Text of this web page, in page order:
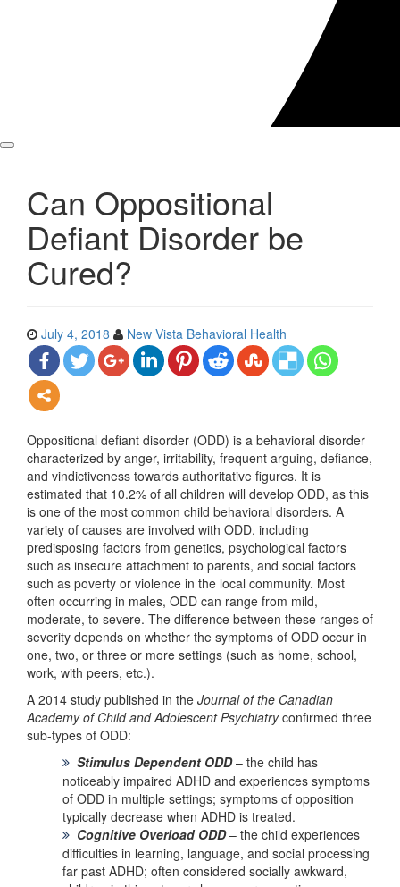
Can Oppositional
Defiant Disorder be
Cured?
July 4, 2018 New Vista Behavioral Health
Oppositional defiant disorder (ODD) is a behavioral disorder
characterized by anger, irritability, frequent arguing, defiance,
and vindictiveness towards authoritative figures. It is
estimated that 10.2% of all children will develop ODD, as this
is one of the most common child behavioral disorders. A
variety of causes are involved with ODD, including
predisposing factors from genetics, psychological factors
such as insecure attachment to parents, and social factors
such as poverty or violence in the local community. Most
often occurring in males, ODD can range from mild,
moderate, to severe. The difference between these ranges of
severity depends on whether the symptoms of ODD occur in
one, two, or three or more settings (such as home, school,
work, with peers, etc.).
A 2014 study published in the Journal of the Canadian
Academy of Child and Adolescent Psychiatryconfirmed three
sub-types of ODD:
Stimulus Dependent ODD– the child has
noticeably impaired ADHD and experiences symptoms
of ODD in multiple settings; symptoms of opposition
typically decrease when ADHD is treated.
Cognitive Overload ODD– the child experiences
difficulties in learning, language, and social processing
far past ADHD; often considered socially awkward,